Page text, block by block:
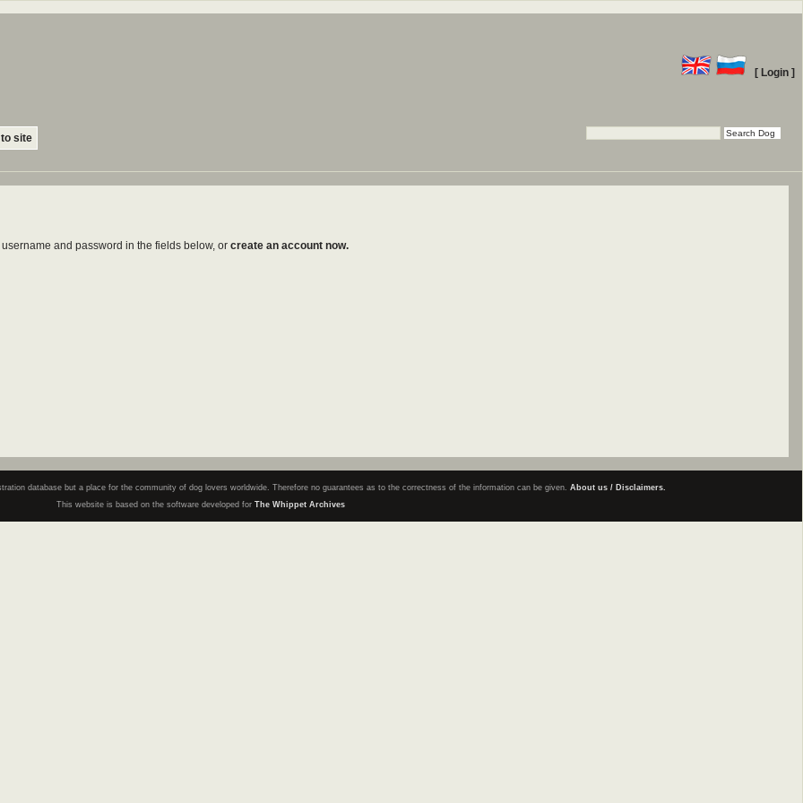
[ Login ]
site
and password in the fields below, or create an account now.
database but a place for the community of dog lovers worldwide. Therefore no guarantees as to the correctness of the information can be given. About us / Disclaimers.
This website is based on the software developed for The Whippet Archives